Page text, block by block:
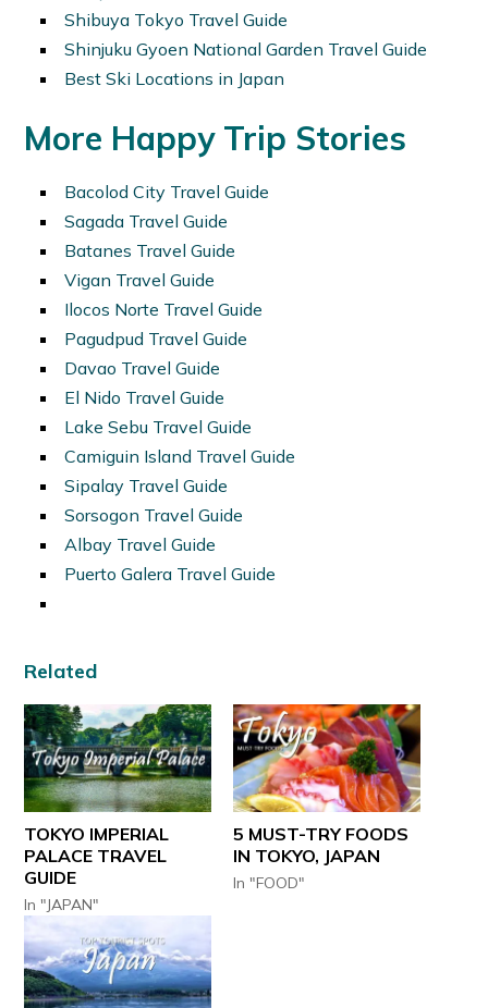
Shibuya Tokyo Travel Guide
Shinjuku Gyoen National Garden Travel Guide
Best Ski Locations in Japan
More Happy Trip Stories
Bacolod City Travel Guide
Sagada Travel Guide
Batanes Travel Guide
Vigan Travel Guide
Ilocos Norte Travel Guide
Pagudpud Travel Guide
Davao Travel Guide
El Nido Travel Guide
Lake Sebu Travel Guide
Camiguin Island Travel Guide
Sipalay Travel Guide
Sorsogon Travel Guide
Albay Travel Guide
Puerto Galera Travel Guide
Related
TOKYO IMPERIAL
PALACE TRAVEL
GUIDE
In "JAPAN"
5 MUST-TRY FOODS
IN TOKYO, JAPAN
In "FOOD"